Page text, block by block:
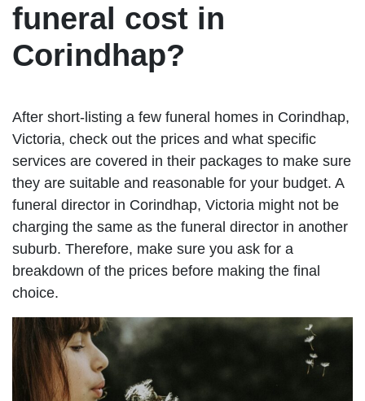
funeral cost in
Corindhap?
After short-listing a few funeral homes in Corindhap,
Victoria, check out the prices and what specific
services are covered in their packages to make sure
they are suitable and reasonable for your budget. A
funeral director in Corindhap, Victoria might not be
charging the same as the funeral director in another
suburb. Therefore, make sure you ask for a
breakdown of the prices before making the final
choice.